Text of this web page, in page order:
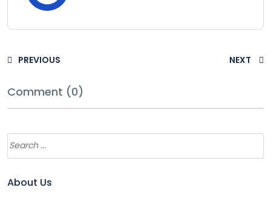
PREVIOUS NEXT
Comment (0)
About Us